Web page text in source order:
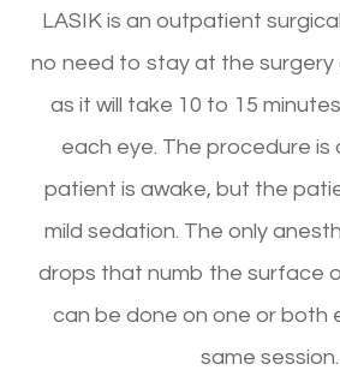
LASIK is an outpatient
no need to stay at the surgery
as it will take 10 to 15
each eye. The procedure is
patient is awake, but the
mild sedation. The only
drops that numb the surface
can be done on one or both
same session.